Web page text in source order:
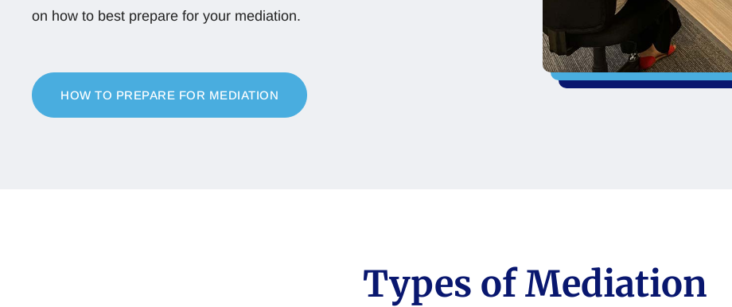
on how to best prepare for your mediation.
HOW TO PREPARE FOR MEDIATION
Types of Mediation